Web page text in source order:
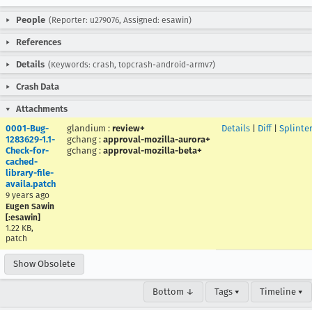
People (Reporter: u279076, Assigned: esawin)
References
Details (Keywords: crash, topcrash-android-armv7)
Crash Data
Attachments
0001-Bug-
1283629-1.1-
Check-for-
cached-
library-file-
availa.patch
9 years ago
Eugen Sawin
[:esawin]
1.22 KB,
patch
glandium : review+
gchang : approval-mozilla-aurora+
gchang : approval-mozilla-beta+
Details Diff|
Show Obsolete
Bottom ↓ Tags ▾ Timeline ▾